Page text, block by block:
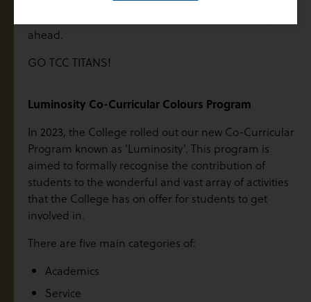
ahead.
GO TCC TITANS!
Luminosity Co-Curricular Colours Program
In 2023, the College rolled out our new Co-Curricular
Program known as ‘Luminosity’. This program is
aimed to formally recognise the contribution of
students to the wonderful and vast array of activities
that the College has on offer for students to get
involved in.
There are five main categories of:
Academics
Service